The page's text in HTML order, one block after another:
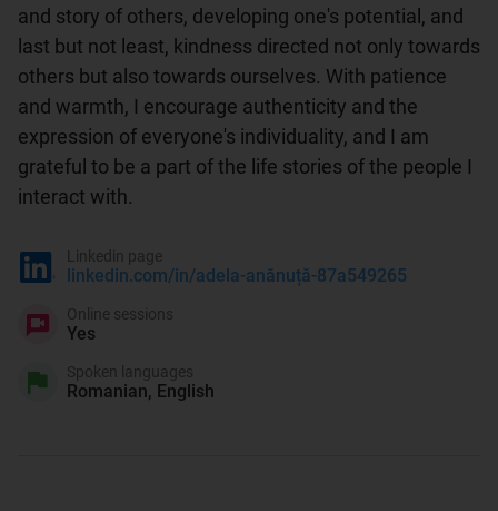
and story of others, developing one's potential, and
last but not least, kindness directed not only towards
others but also towards ourselves. With patience
and warmth, I encourage authenticity and the
expression of everyone's individuality, and I am
grateful to be a part of the life stories of the people I
interact with.
linkedin.com/in/adela-anănuță-87a549265
Linkedin page
Yes
Online sessions
Romanian, English
Spoken languages